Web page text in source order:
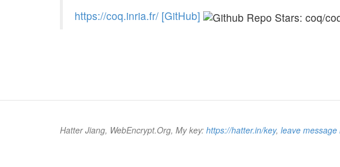
https://coq.inria.fr/ [GitHub]
Hatter Jiang, WebEncrypt.Org, My key: https://hatter.in/key, leave message